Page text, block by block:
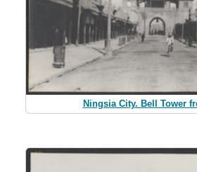
Ningsia City. Bell Tower